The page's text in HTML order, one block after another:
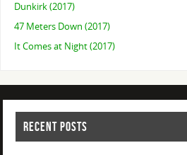
Dunkirk (2017)
47 Meters Down (2017)
It Comes at Night (2017)
RECENT POSTS